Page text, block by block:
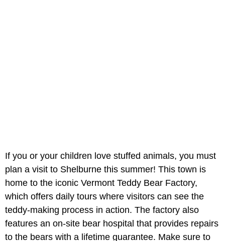
If you or your children love stuffed animals, you must
plan a visit to Shelburne this summer! This town is
home to the iconic Vermont Teddy Bear Factory,
which offers daily tours where visitors can see the
teddy-making process in action. The factory also
features an on-site bear hospital that provides repairs
to the bears with a lifetime guarantee. Make sure to